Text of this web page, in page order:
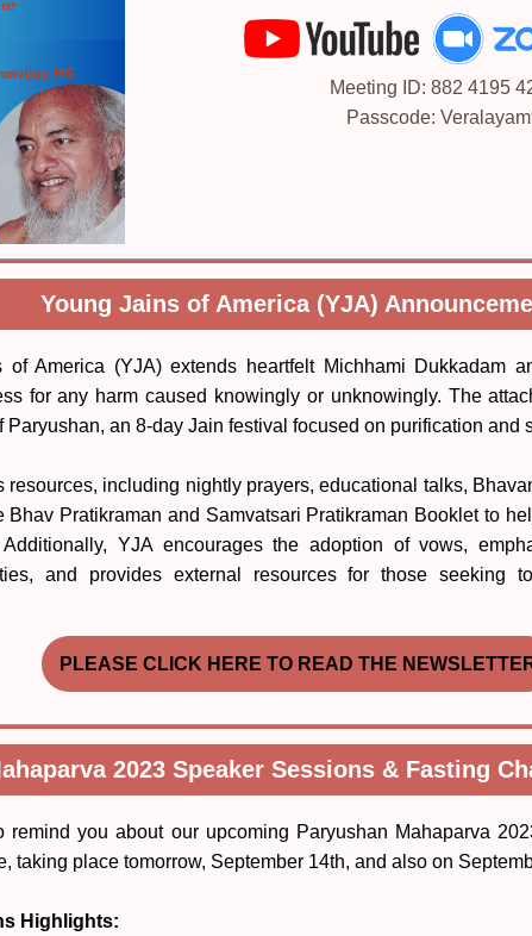
Meeting ID: 882 4195
Passcode:
Young Jains of America (YJA)
of America (YJA) extends heartfelt Michhami Dukkadam
for any harm caused knowingly or unknowingly. The
Paryushan, an 8-day Jain festival focused on purification and
resources, including nightly prayers, educational talks,
Bhav Pratikraman and Samvatsari Pratikraman Booklet to
YJA encourages the adoption of vows,
and provides external resources for those seeking
PLEASE CLICK HERE TO READ THE
2023 Speaker Sessions & Fasting
remind you about our upcoming Paryushan Mahaparva
taking place tomorrow, September 14th, and also on
Highlights: